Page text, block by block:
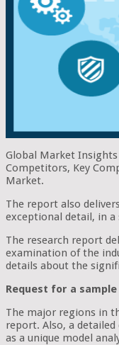
Global Market
Competitors, Key
Market.
The report also
exceptional detail, in
The research report
examination of the
details about the
Request for a
The major regions in
report. Also, a
as a unique model